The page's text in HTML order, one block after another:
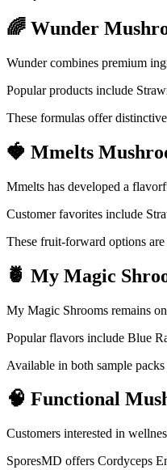
🌈 Wunder
Wunder combines premium
Popular products include
These formulas offer
🍓 Mmelts
Mmelts has developed a
Customer favorites include
These fruit-forward options
🍍 My Magic
My Magic Shrooms remains
Popular flavors include Blue
Available in both sample
🧠 Functional
Customers interested in
SporesMD offers Cordyceps